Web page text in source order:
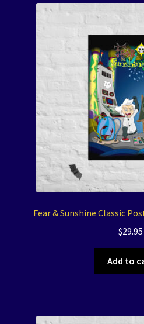
Fear & Sunshine Classic
$29.95
Add to